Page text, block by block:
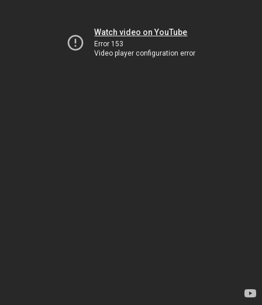
Watch video on YouTube
Error 153
Video player configuration error